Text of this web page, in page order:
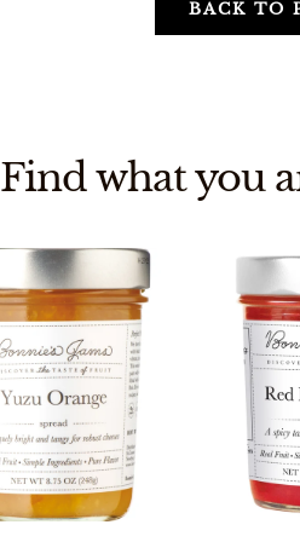
BACK TO
Find what you